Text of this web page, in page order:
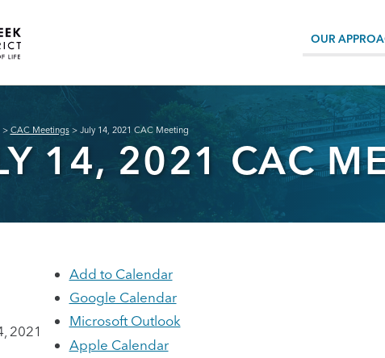
OUR
> CAC Meetings> July 14, 2021 CAC Meeting
14, 2021 CAC
2021
Add to Calendar
Google Calendar
Microsoft Outlook
Apple Calendar